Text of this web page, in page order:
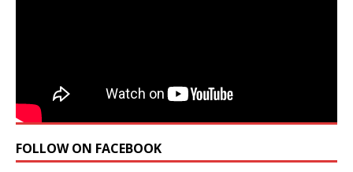
FOLLOW ON FACEBOOK